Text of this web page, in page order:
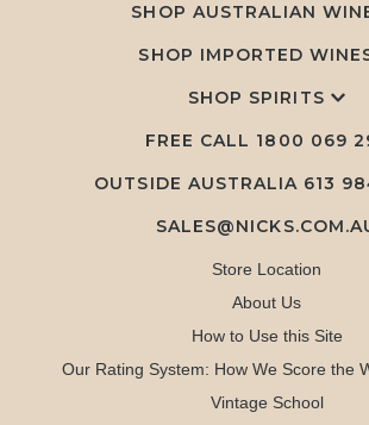
SHOP AUSTRALIAN
SHOP IMPORTED
SHOP SPIRITS
FREE CALL 1800 069
OUTSIDE AUSTRALIA 613
Store Location
About Us
How to Use this Site
Our Rating System: How We Score the
Vintage School